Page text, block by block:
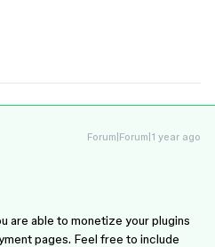
Forum|Forum|1 year ago
are able to monetize your plugins
pages. Feel free to include